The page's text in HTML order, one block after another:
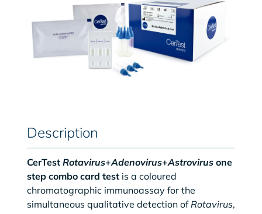
Description
CerTest Rotavirus+Adenovirus+Astrovirusone
step combo card testis a coloured
chromatographic immunoassay for the
simultaneous qualitative detection of Rotavirus,